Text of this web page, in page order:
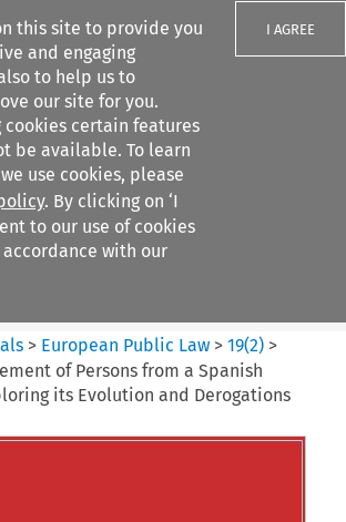
this site to provide you
and engaging
to help us to
our site for you.
certain features
be available. To learn
use cookies, please
. By clicking on ‘I
to our use of cookies
with our
I AGREE
Search filters
Law
> European Public Law >19(2) >
of Persons from a Spanish
its Evolution and Derogations